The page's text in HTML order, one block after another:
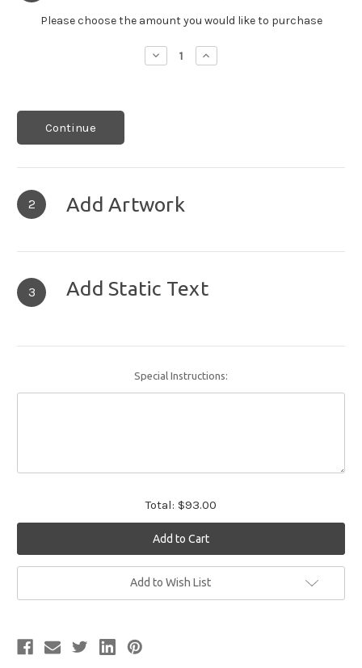
Please choose the amount you would like to purchase
Decrease
Quantity:
Increase
Quantity:
Continue
2 Add Artwork
3 Add Static Text
Special Instructions:
Total: $93.00
Add to Wish List